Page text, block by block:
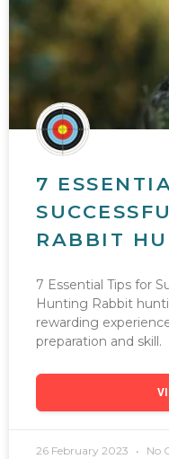
7
RABBIT
7 Essential Tips for
Hunting Rabbit
rewarding
preparation and skill.
26 February 2023 No